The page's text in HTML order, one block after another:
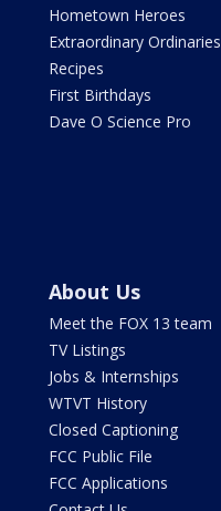
Hometown Heroes
Extraordinary Ordinaries
Recipes
First Birthdays
Dave O Science Pro
About Us
Meet the FOX 13 team
TV Listings
Jobs & Internships
WTVT History
Closed Captioning
FCC Public File
FCC Applications